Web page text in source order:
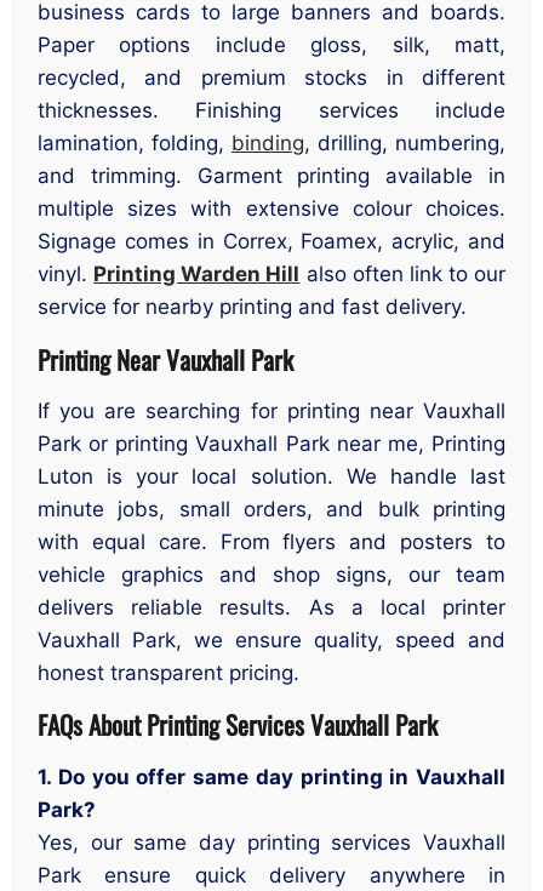
business cards to large banners and boards.
Paper options include gloss, silk, matt,
recycled, and premium stocks in different
thicknesses. Finishing services include
lamination, folding, binding, drilling, numbering,
and trimming. Garment printing available in
multiple sizes with extensive colour choices.
Signage comes in Correx, Foamex, acrylic, and
vinyl. Printing Warden Hill also often link to our
service for nearby printing and fast delivery.
Printing Near Vauxhall Park
If you are searching for printing near Vauxhall
Park or printing Vauxhall Park near me, Printing
Luton is your local solution. We handle last
minute jobs, small orders, and bulk printing
with equal care. From flyers and posters to
vehicle graphics and shop signs, our team
delivers reliable results. As a local printer
Vauxhall Park, we ensure quality, speed and
honest transparent pricing.
FAQs About Printing Services Vauxhall Park
1. Do you offer same day printing in Vauxhall
Park?
Yes, our same day printing services Vauxhall
Park ensure quick delivery anywhere in